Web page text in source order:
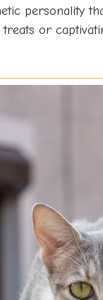
personality
or